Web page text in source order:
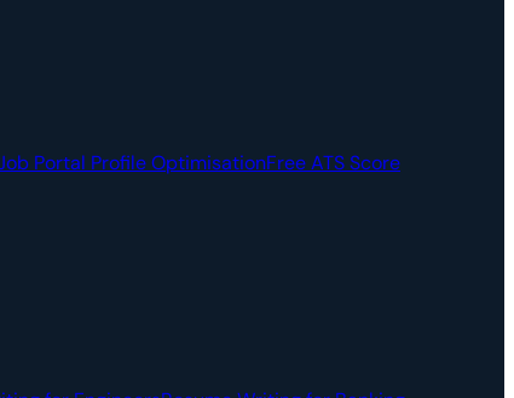
Portal Profile OptimisationFree ATS Score